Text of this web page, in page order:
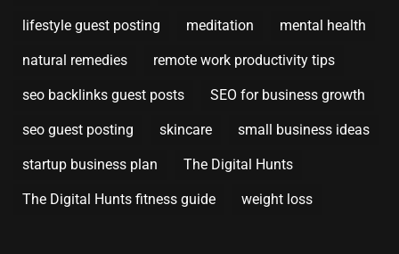
lifestyle guest posting meditation mental health
natural remedies remote work productivity tips
seo backlinks guest posts SEO for business growth
seo guest posting skincare small business ideas
startup business plan The Digital Hunts
The Digital Hunts fitness guide weight loss